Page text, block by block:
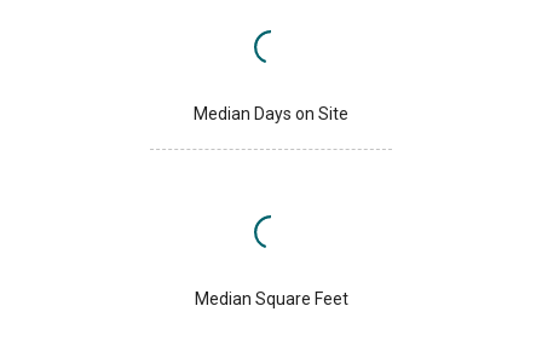
Median Days on Site
Median Square Feet